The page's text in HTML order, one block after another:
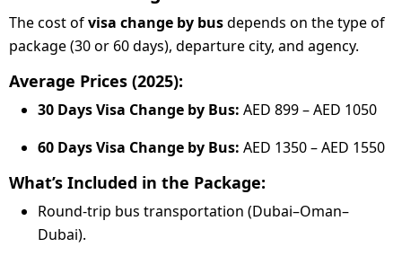
The cost ofvisa change by busdepends on the type of
package (30 or 60 days), departure city, and agency.
Average Prices (2025):
30 Days Visa Change by Bus: AED 899 – AED 1050
60 Days Visa Change by Bus: AED 1350 – AED 1550
What’s Included in the Package:
Round-trip bus transportation (Dubai–Oman–
Dubai).